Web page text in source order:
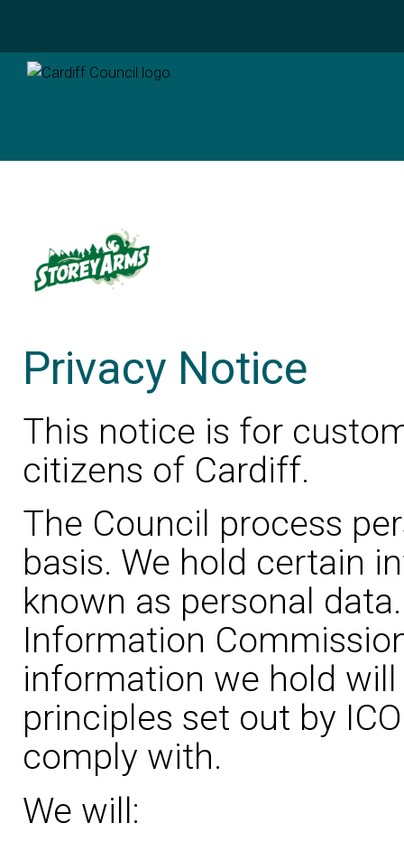
Privacy Notice
This notice is for
citizens of Cardiff.
The Council process
basis. We hold certain
known as personal
Information
information we hold
principles set out by
comply with.
We will: